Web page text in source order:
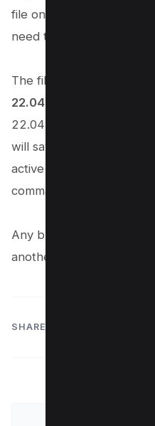
file on your computer. If
need to access your
The file was located in “
22.04homeexample
”
22.04 and our Linux
will save the folders to
active in the Terminal
command, unless you
Any browser can open
another tool, you can do
SHARE: